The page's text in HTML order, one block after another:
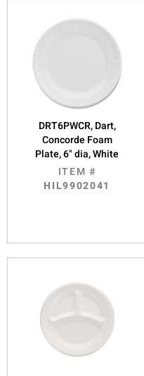
DRT6PWCR, Dart,
Concorde Foam
Plate, 6" dia, White
ITEM #
HIL9902041